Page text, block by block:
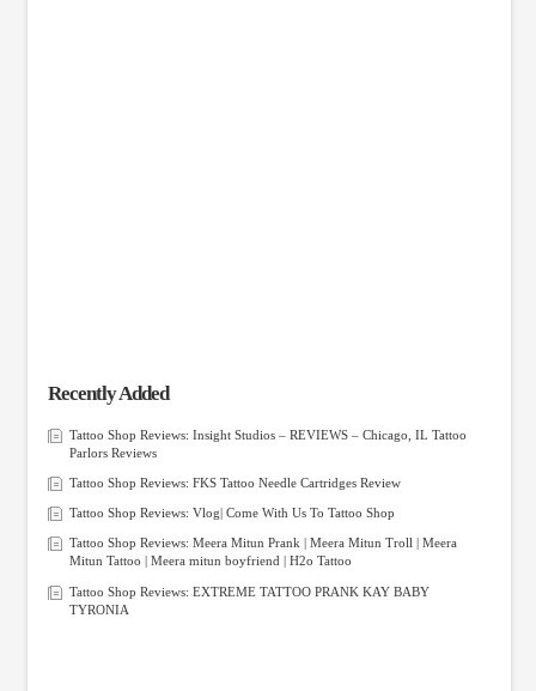
Recently Added
Tattoo Shop Reviews: Insight Studios – REVIEWS – Chicago, IL Tattoo
Parlors Reviews
Tattoo Shop Reviews: FKS Tattoo Needle Cartridges Review
Tattoo Shop Reviews: Vlog| Come With Us To Tattoo Shop
Tattoo Shop Reviews: Meera Mitun Prank | Meera Mitun Troll | Meera
Mitun Tattoo | Meera mitun boyfriend | H2o Tattoo
Tattoo Shop Reviews: EXTREME TATTOO PRANK KAY BABY
TYRONIA